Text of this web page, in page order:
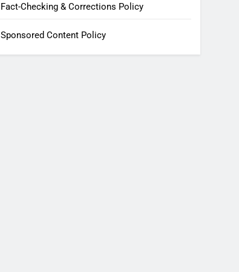
Fact-Checking & Corrections Policy
Sponsored Content Policy